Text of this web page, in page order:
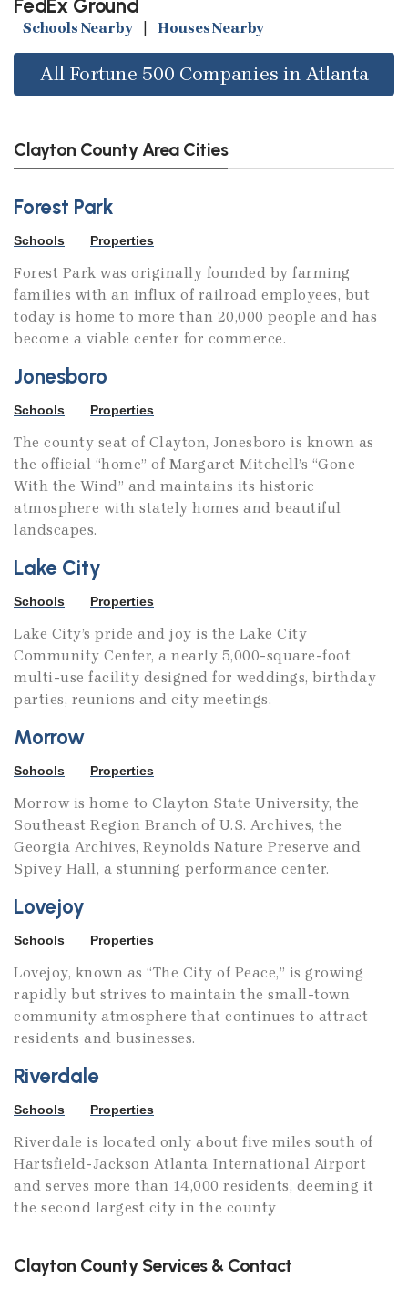
FedEx Ground
Schools Nearby| Houses Nearby
All Fortune 500 Companies in Atlanta
Clayton County Area Cities
Forest Park
Schools Properties
Forest Park was originally founded by farming
families with an influx of railroad employees, but
today is home to more than 20,000 people and has
become a viable center for commerce.
Jonesboro
Schools Properties
The county seat of Clayton, Jonesboro is known as
the official “home” of Margaret Mitchell’s “Gone
With the Wind” and maintains its historic
atmosphere with stately homes and beautiful
landscapes.
Lake City
Schools Properties
Lake City’s pride and joy is the Lake City
Community Center, a nearly 5,000-square-foot
multi-use facility designed for weddings, birthday
parties, reunions and city meetings.
Morrow
Schools Properties
Morrow is home to Clayton State University, the
Southeast Region Branch of U.S. Archives, the
Georgia Archives, Reynolds Nature Preserve and
Spivey Hall, a stunning performance center.
Lovejoy
Schools Properties
Lovejoy, known as “The City of Peace,” is growing
rapidly but strives to maintain the small-town
community atmosphere that continues to attract
residents and businesses.
Riverdale
Schools Properties
Riverdale is located only about five miles south of
Hartsfield-Jackson Atlanta International Airport
and serves more than 14,000 residents, deeming it
the second largest city in the county
Clayton County Services & Contact